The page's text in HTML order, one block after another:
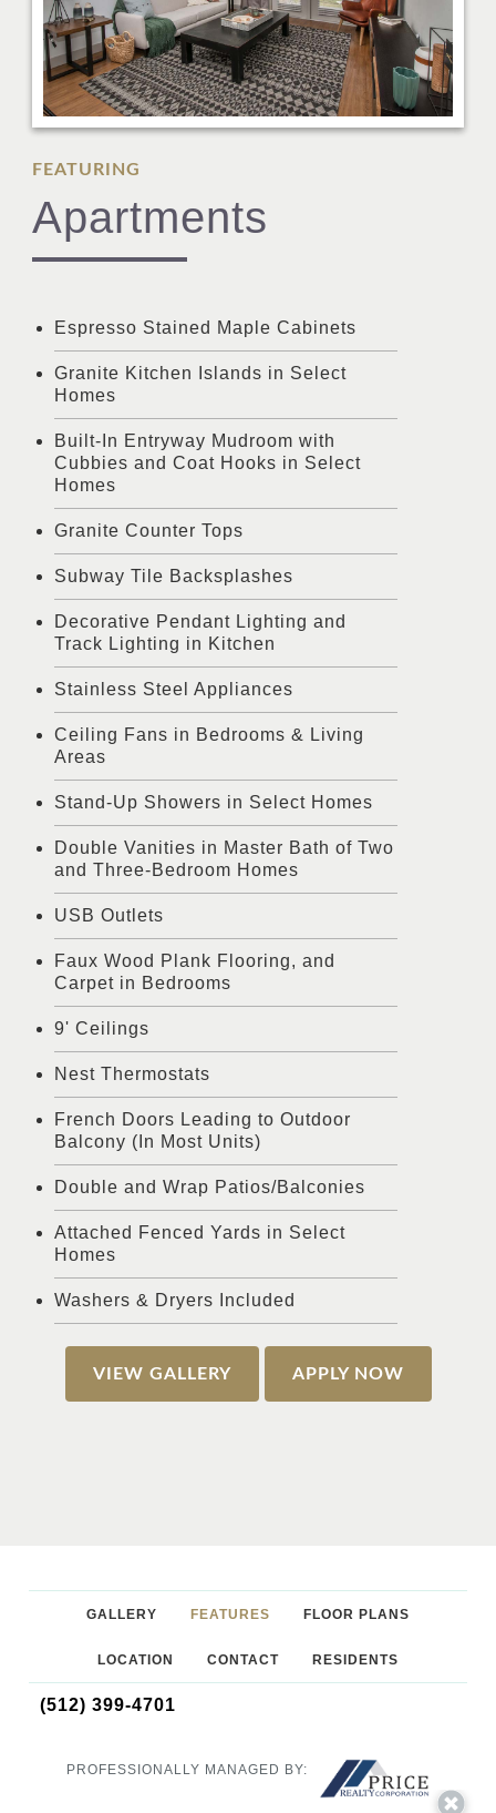
FEATURING
Apartments
Espresso Stained Maple Cabinets
Granite Kitchen Islands in Select
Homes
Built-In Entryway Mudroom with
Cubbies and Coat Hooks in Select
Homes
Granite Counter Tops
Subway Tile Backsplashes
Decorative Pendant Lighting and
Track Lighting in Kitchen
Stainless Steel Appliances
Ceiling Fans in Bedrooms & Living
Areas
Stand-Up Showers in Select Homes
Double Vanities in Master Bath of Two
and Three-Bedroom Homes
USB Outlets
Faux Wood Plank Flooring, and
Carpet in Bedrooms
9' Ceilings
Nest Thermostats
French Doors Leading to Outdoor
Balcony (In Most Units)
Double and Wrap Patios/Balconies
Attached Fenced Yards in Select
Homes
Washers & Dryers Included
VIEW GALLERY APPLY NOW
GALLERY FEATURES FLOOR PLANS
LOCATION CONTACT RESIDENTS
(512) 399-4701
PROFESSIONALLY MANAGED BY: